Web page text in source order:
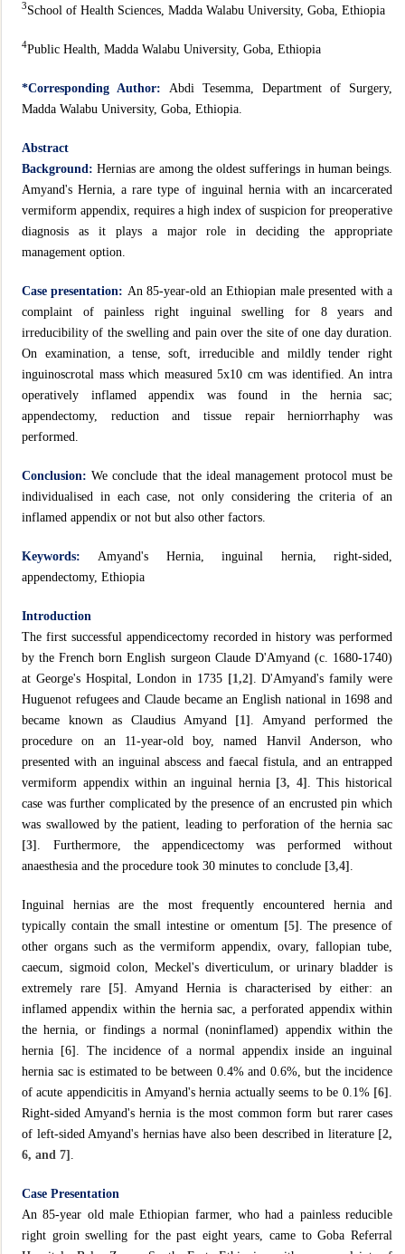
3School of Health Sciences, Madda Walabu University, Goba, Ethiopia
4Public Health, Madda Walabu University, Goba, Ethiopia
*Corresponding Author: Abdi Tesemma, Department of Surgery,
Madda Walabu University, Goba, Ethiopia.
Abstract
Background:Hernias are among the oldest sufferings in human beings.
Amyand's Hernia, a rare type of inguinal hernia with an incarcerated
vermiform appendix, requires a high index of suspicion for preoperative
diagnosis as it plays a major role in deciding the appropriate
management option.
Case presentation: An 85-year-old an Ethiopian male presented with a
complaint of painless right inguinal swelling for 8 years and
irreducibility of the swelling and pain over the site of one day duration.
On examination, a tense, soft, irreducible and mildly tender right
inguinoscrotal mass which measured 5x10 cm was identified. An intra
operatively inflamed appendix was found in the hernia sac;
appendectomy, reduction and tissue repair herniorrhaphy was
performed.
Conclusion:We conclude that the ideal management protocol must be
individualised in each case, not only considering the criteria of an
inflamed appendix or not but also other factors.
Keywords: Amyand's Hernia, inguinal hernia, right-sided,
appendectomy, Ethiopia
Introduction
The first successful appendicectomy recorded in history was performed
by the French born English surgeon Claude D'Amyand (c. 1680-1740)
at George's Hospital, London in 1735 [1,2] . D'Amyand's family were
Huguenot refugees and Claude became an English national in 1698 and
became known as Claudius Amyand [1] . Amyand performed the
procedure on an 11-year-old boy, named Hanvil Anderson, who
presented with an inguinal abscess and faecal fistula, and an entrapped
vermiform appendix within an inguinal hernia [3, 4] . This historical
case was further complicated by the presence of an encrusted pin which
was swallowed by the patient, leading to perforation of the hernia sac
[3] . Furthermore, the appendicectomy was performed without
anaesthesia and the procedure took 30 minutes to conclude [3,4]
Inguinal hernias are the most frequently encountered hernia and
typically contain the small intestine or omentum [5] . The presence of
other organs such as the vermiform appendix, ovary, fallopian tube,
caecum, sigmoid colon, Meckel's diverticulum, or urinary bladder is
extremely rare [5] . Amyand Hernia is characterised by either: an
inflamed appendix within the hernia sac, a perforated appendix within
the hernia, or findings a normal (noninflamed) appendix within the
hernia [6]. The incidence of a normal appendix inside an inguinal
hernia sac is estimated to be between 0.4% and 0.6%, but the incidence
of acute appendicitis in Amyand's hernia actually seems to be 0.1% [6]
Right-sided Amyand's hernia is the most common form but rarer cases
of left-sided Amyand's hernias have also been described in literature [2,
6, and 7]
Case Presentation
An 85-year old male Ethiopian farmer, who had a painless reducible
right groin swelling for the past eight years, came to Goba Referral